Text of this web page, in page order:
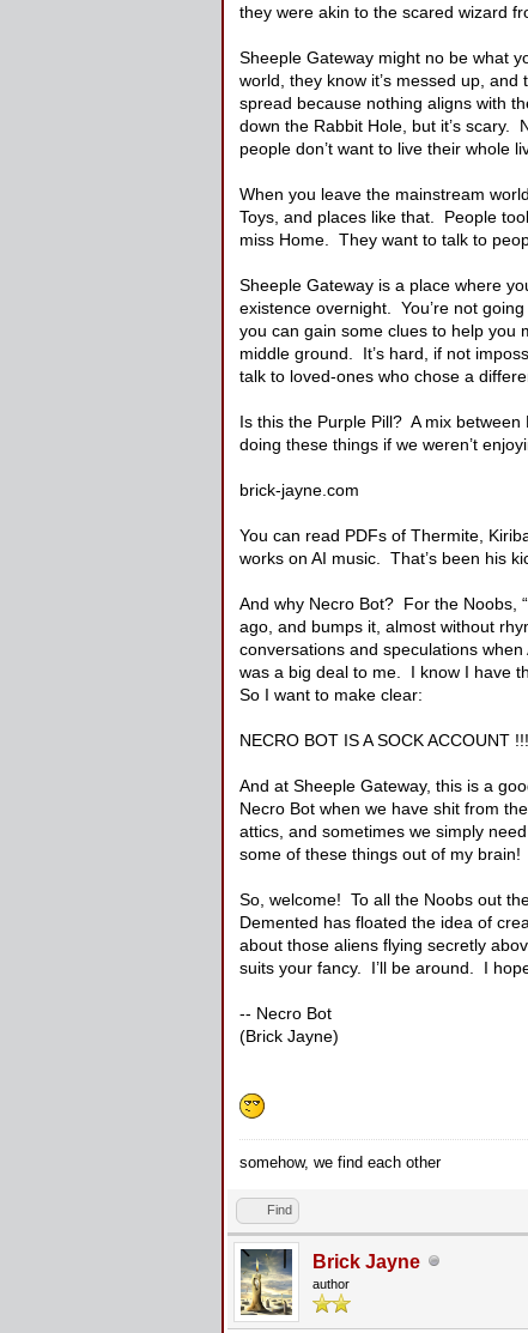
they were akin to the scared wizard
Sheeple Gateway might no be what
world, they know it’s messed up,
spread because nothing aligns with
down the Rabbit Hole, but it’s scary.
people don’t want to live their whole
When you leave the mainstream
Toys, and places like that. People
miss Home. They want to talk to
Sheeple Gateway is a place where
existence overnight. You’re not
you can gain some clues to help you
middle ground. It’s hard, if not
talk to loved-ones who chose a
Is this the Purple Pill? A mix
doing these things if we weren’t
brick-jayne.com
You can read PDFs of Thermite,
works on AI music. That’s been his
And why Necro Bot? For the Noobs,
ago, and bumps it, almost without
conversations and speculations
was a big deal to me. I know I have
So I want to make clear:
NECRO BOT IS A SOCK ACCOUNT
And at Sheeple Gateway, this is a
Necro Bot when we have shit from
attics, and sometimes we simply
some of these things out of my
So, welcome! To all the Noobs out
Demented has floated the idea of
about those aliens flying secretly
suits your fancy. I’ll be around. I
-- Necro Bot
(Brick Jayne)
somehow, we find each other
Find
Brick Jayne
author